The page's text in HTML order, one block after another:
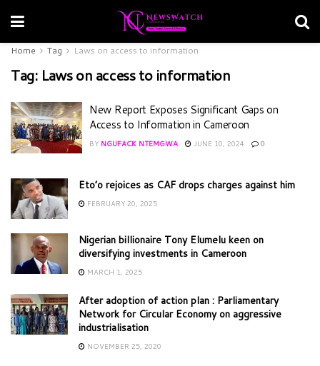
Home Tag Laws on access to information
Tag: Laws on access to information
New Report Exposes Significant Gaps on
Access to Information in Cameroon
BY NGUFACK NTEMGWA JUNE 10, 2024 0
Eto’o rejoices as CAF drops charges against him
FEBRUARY 20, 2025
Nigerian billionaire Tony Elumelu keen on
diversifying investments in Cameroon
MARCH 1, 2025
After adoption of action plan : Parliamentary
Network for Circular Economy on aggressive
industrialisation
NOVEMBER 25, 2020